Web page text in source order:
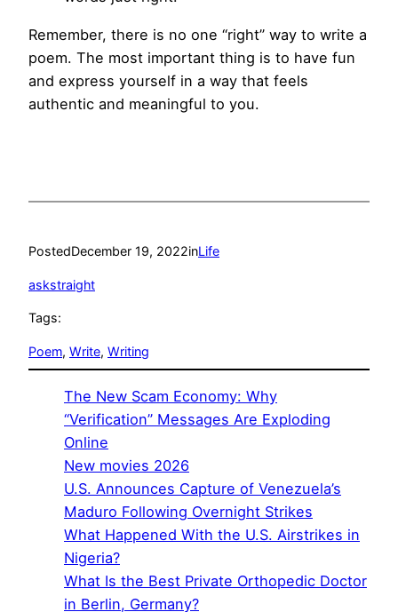
Remember, there is no one “right” way to write a
poem. The most important thing is to have fun
and express yourself in a way that feels
authentic and meaningful to you.
PostedDecember 19, 2022inLife
askstraight
Tags:
Poem, Write, Writing
The New Scam Economy: Why
“Verification” Messages Are Exploding
Online
New movies 2026
U.S. Announces Capture of Venezuela’s
Maduro Following Overnight Strikes
What Happened With the U.S. Airstrikes in
Nigeria?
What Is the Best Private Orthopedic Doctor
in Berlin, Germany?